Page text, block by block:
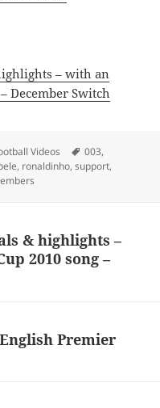
– with an
December Switch
Videos Tags
003,
, ronaldinho,support,
& highlights –
2010 song –
Premier